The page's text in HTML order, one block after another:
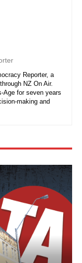
Reporter, a
NZ On Air.
Age for seven years
making and